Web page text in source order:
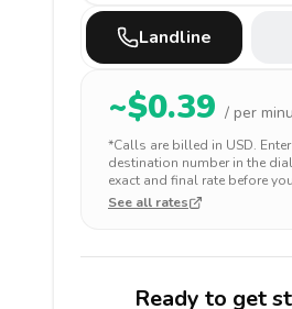
Landline
~$0.39 / per
*Calls are billed in USD.
destination number in the
exact and final rate before
See all rates
Ready to get